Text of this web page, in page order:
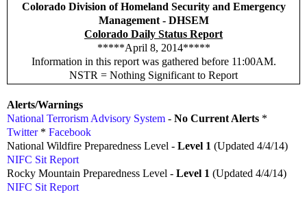
Colorado Division of Homeland Security and Emergency
Management - DHSEM
Colorado Daily Status Report
*****April 8, 2014*****
Information in this report was gathered before 11:00AM.
NSTR = Nothing Significant to Report
Alerts/Warnings
National Terrorism Advisory System - No Current Alerts *
Twitter* Facebook
National Wildfire Preparedness Level - Level 1 (Updated 4/4/14)
NIFC Sit Report
Rocky Mountain Preparedness Level - Level 1 (Updated 4/4/14)
NIFC Sit Report